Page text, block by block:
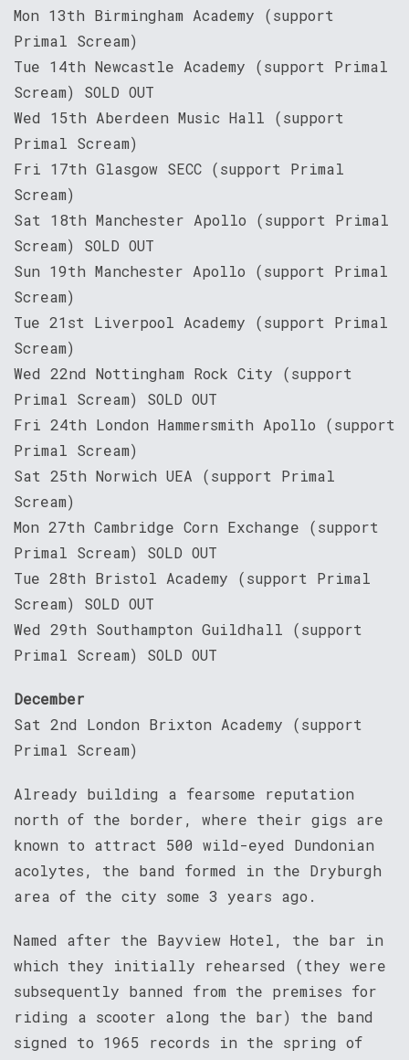
Mon 13th Birmingham Academy (support
Primal Scream)
Tue 14th Newcastle Academy (support Primal
Scream) SOLD OUT
Wed 15th Aberdeen Music Hall (support
Primal Scream)
Fri 17th Glasgow SECC (support Primal
Scream)
Sat 18th Manchester Apollo (support Primal
Scream) SOLD OUT
Sun 19th Manchester Apollo (support Primal
Scream)
Tue 21st Liverpool Academy (support Primal
Scream)
Wed 22nd Nottingham Rock City (support
Primal Scream) SOLD OUT
Fri 24th London Hammersmith Apollo (support
Primal Scream)
Sat 25th Norwich UEA (support Primal
Scream)
Mon 27th Cambridge Corn Exchange (support
Primal Scream) SOLD OUT
Tue 28th Bristol Academy (support Primal
Scream) SOLD OUT
Wed 29th Southampton Guildhall (support
Primal Scream) SOLD OUT
December
Sat 2nd London Brixton Academy (support
Primal Scream)
Already building a fearsome reputation
north of the border, where their gigs are
known to attract 500 wild-eyed Dundonian
acolytes, the band formed in the Dryburgh
area of the city some 3 years ago.
Named after the Bayview Hotel, the bar in
which they initially rehearsed (they were
subsequently banned from the premises for
riding a scooter along the bar) the band
signed to 1965 records in the spring of